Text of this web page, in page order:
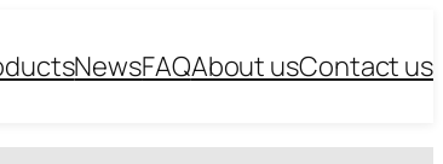
NewsFAQAbout usContact us